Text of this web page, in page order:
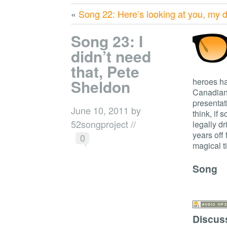
« Song 22: Here’s looking at you, my
Song 23: I
didn’t need
that, Pete
Sheldon
June 10, 2011 by
52songproject //
0
heroes
think, if
legally
years off
magical
Song